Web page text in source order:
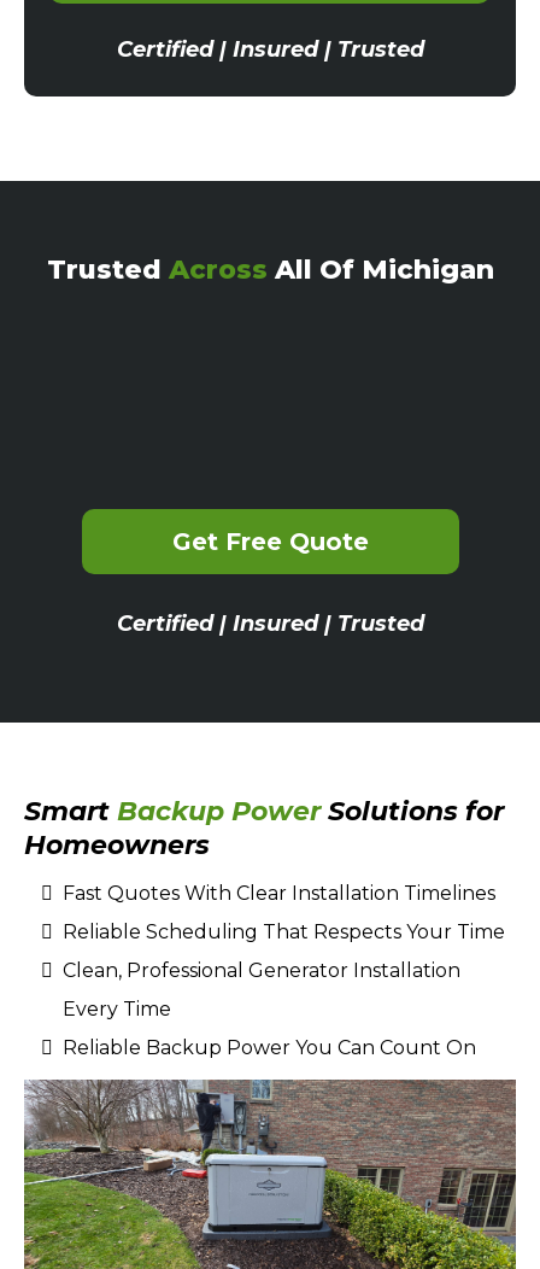
Certified | Insured | Trusted
Trusted Across All Of Michigan
Get Free Quote
Certified | Insured | Trusted
Smart Backup PowerSolutions for
Homeowners
Fast Quotes With Clear Installation Timelines
Reliable Scheduling That Respects Your Time
Clean, Professional Generator Installation
Every Time
Reliable Backup Power You Can Count On